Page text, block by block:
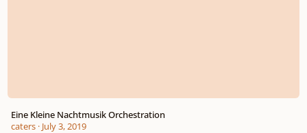
Eine Kleine Nachtmusik Orchestration
caters· July 3, 2019